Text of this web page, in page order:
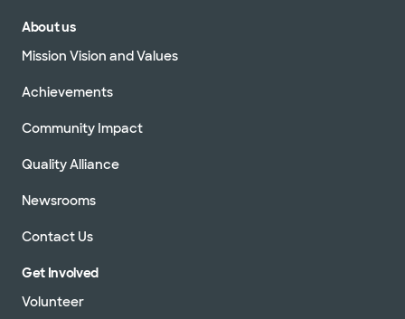
About us
Mission Vision and Values
Achievements
Community Impact
Quality Alliance
Newsrooms
Contact Us
Get Involved
Volunteer